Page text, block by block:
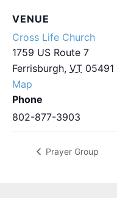
VENUE
Cross Life Church
1759 US Route 7
Ferrisburgh, VT 05491
Map
Phone
802-877-3903
Prayer Group